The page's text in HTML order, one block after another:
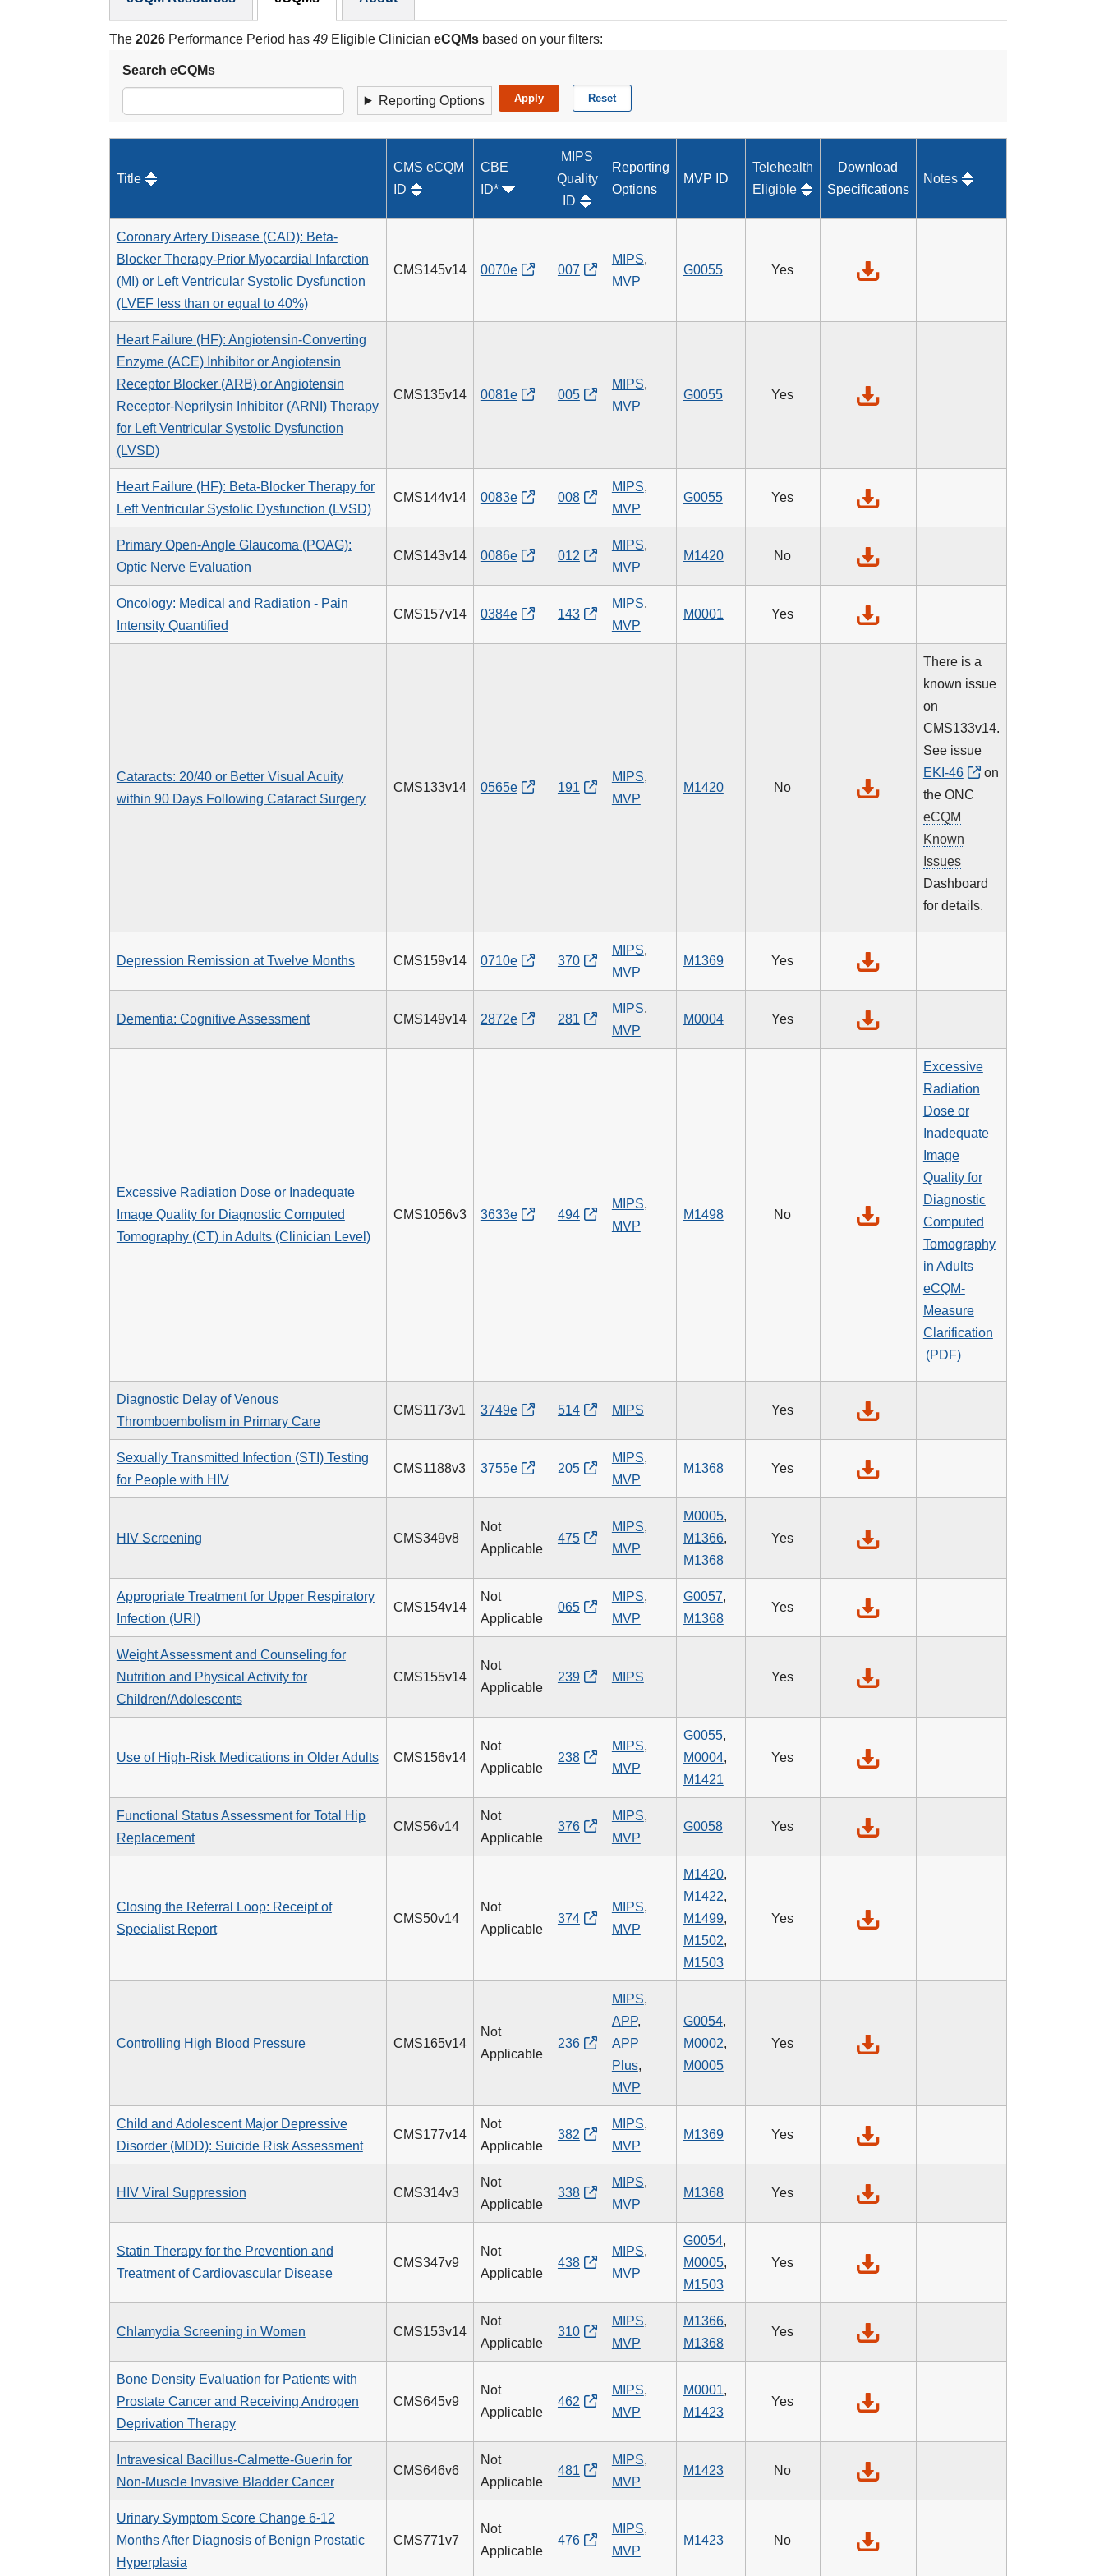
The 2026Performance Period has 49 Eligible Clinician eCQMsbased on your filters:
Search eCQMs
Reporting Options
Title
CMS eCQM
ID
CBE
ID*
MIPS
Quality
ID
Reporting
Options
MVP ID
Telehealth
Eligible
Download
Specifications
Notes
Coronary Artery Disease (CAD): Beta-
Blocker Therapy-Prior Myocardial Infarction
(MI) or Left Ventricular Systolic Dysfunction
(LVEF less than or equal to 40%)
CMS145v14 0070e 007
MIPS,
MVP
G0055 Yes
Heart Failure (HF): Angiotensin-Converting
Enzyme (ACE) Inhibitor or Angiotensin
Receptor Blocker (ARB) or Angiotensin
Receptor-Neprilysin Inhibitor (ARNI) Therapy
for Left Ventricular Systolic Dysfunction
(LVSD)
CMS135v14 0081e 005
MIPS,
MVP
G0055 Yes
Heart Failure (HF): Beta-Blocker Therapy for
Left Ventricular Systolic Dysfunction (LVSD)
CMS144v14 0083e 008
MIPS,
MVP
G0055 Yes
Primary Open-Angle Glaucoma (POAG):
Optic Nerve Evaluation
CMS143v14 0086e 012
MIPS,
MVP
M1420 No
Oncology: Medical and Radiation - Pain
Intensity Quantified
CMS157v14 0384e 143
MIPS,
MVP
M0001 Yes
Cataracts: 20/40 or Better Visual Acuity
within 90 Days Following Cataract Surgery
CMS133v14 0565e 191
MIPS,
MVP
M1420 No
There is a
known issue
on
CMS133v14.
See issue
EKI-46
on
the ONC
eCQM
Known
Issues
Dashboard
for details.
Depression Remission at Twelve Months CMS159v14 0710e 370
MIPS,
MVP
M1369 Yes
Dementia: Cognitive Assessment CMS149v14 2872e 281
MIPS,
MVP
M0004 Yes
Excessive Radiation Dose or Inadequate
Image Quality for Diagnostic Computed
Tomography (CT) in Adults (Clinician Level)
CMS1056v3 3633e 494
MIPS,
MVP
M1498 No
Excessive
Radiation
Dose or
Inadequate
Image
Quality for
Diagnostic
Computed
Tomography
in Adults
eCQM-
Measure
Clarification
Diagnostic Delay of Venous
Thromboembolism in Primary Care
CMS1173v1 3749e 514 MIPS Yes
Sexually Transmitted Infection (STI) Testing
for People with HIV
CMS1188v3 3755e 205
MIPS,
MVP
M1368 Yes
HIV Screening CMS349v8
Not
Applicable
475
MIPS,
MVP
M0005,
M1366,
M1368
Yes
Appropriate Treatment for Upper Respiratory
Infection (URI)
CMS154v14
Not
Applicable
065
MIPS,
MVP
G0057,
M1368
Yes
Weight Assessment and Counseling for
Nutrition and Physical Activity for
Children/Adolescents
CMS155v14
Not
Applicable
239 MIPS Yes
Use of High-Risk Medications in Older Adults CMS156v14
Not
Applicable
238
MIPS,
MVP
G0055,
M0004,
M1421
Yes
Functional Status Assessment for Total Hip
Replacement
CMS56v14
Not
Applicable
376
MIPS,
MVP
G0058 Yes
Closing the Referral Loop: Receipt of
Specialist Report
CMS50v14
Not
Applicable
374
MIPS,
MVP
M1420,
M1422,
M1499,
M1502,
M1503
Yes
Controlling High Blood Pressure CMS165v14
Not
Applicable
236
MIPS,
APP,
APP
Plus,
MVP
G0054,
M0002,
M0005
Yes
Child and Adolescent Major Depressive
Disorder (MDD): Suicide Risk Assessment
CMS177v14
Not
Applicable
382
MIPS,
MVP
M1369 Yes
HIV Viral Suppression CMS314v3
Not
Applicable
338
MIPS,
MVP
M1368 Yes
Statin Therapy for the Prevention and
Treatment of Cardiovascular Disease
CMS347v9
Not
Applicable
438
MIPS,
MVP
G0054,
M0005,
M1503
Yes
Chlamydia Screening in Women CMS153v14
Not
Applicable
310
MIPS,
MVP
M1366,
M1368
Yes
Bone Density Evaluation for Patients with
Prostate Cancer and Receiving Androgen
Deprivation Therapy
CMS645v9
Not
Applicable
462
MIPS,
MVP
M0001,
M1423
Yes
Intravesical Bacillus-Calmette-Guerin for
Non-Muscle Invasive Bladder Cancer
CMS646v6
Not
Applicable
481
MIPS,
MVP
M1423 No
Urinary Symptom Score Change 6-12
Months After Diagnosis of Benign Prostatic
Hyperplasia
CMS771v7
Not
Applicable
476
MIPS,
MVP
M1423 No